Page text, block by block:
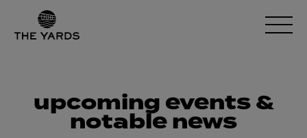
upcoming events &
notable news